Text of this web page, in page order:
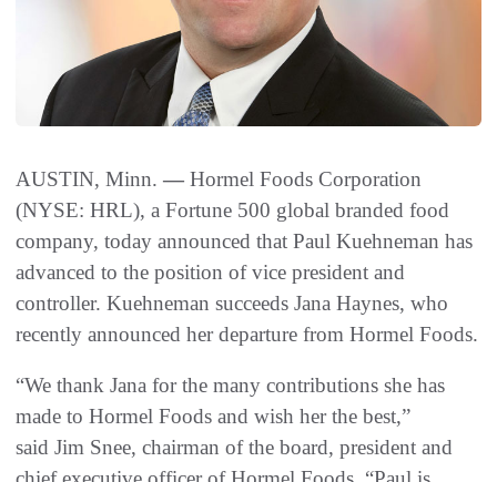
AUSTIN, Minn. — Hormel Foods Corporation
(NYSE: HRL), a Fortune 500 global branded food
company, today announced that Paul Kuehneman has
advanced to the position of vice president and
controller. Kuehneman succeeds Jana Haynes, who
recently announced her departure from Hormel Foods.
“We thank Jana for the many contributions she has
made to Hormel Foods and wish her the best,”
said Jim Snee, chairman of the board, president and